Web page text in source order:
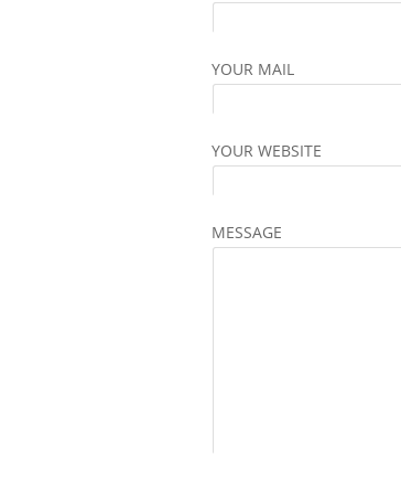
YOUR MAIL
YOUR WEBSITE
MESSAGE